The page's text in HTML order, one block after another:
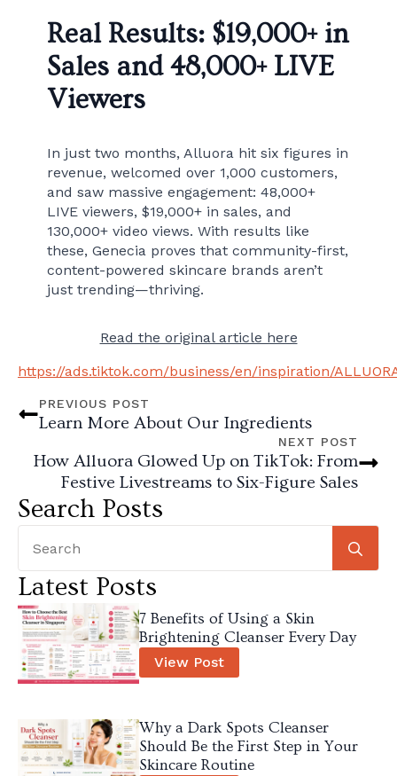
Real Results: $19,000+ in
Sales and 48,000+ LIVE
Viewers
In just two months, Alluora hit six figures in
revenue, welcomed over 1,000 customers,
and saw massive engagement: 48,000+
LIVE viewers, $19,000+ in sales, and
130,000+ video views. With results like
these, Genecia proves that community-first,
content-powered skincare brands aren’t
just trending—thriving.
Read the original article here
https://ads.tiktok.com/business/en/inspiration/
PREVIOUS POST
Learn More About Our Ingredients
NEXT POST
How Alluora Glowed Up on TikTok: From
Festive Livestreams to Six-Figure Sales
Search Posts
Latest Posts
7 Benefits of Using a Skin
Brightening Cleanser Every Day
View Post
Why a Dark Spots Cleanser
Should Be the First Step in Your
Skincare Routine